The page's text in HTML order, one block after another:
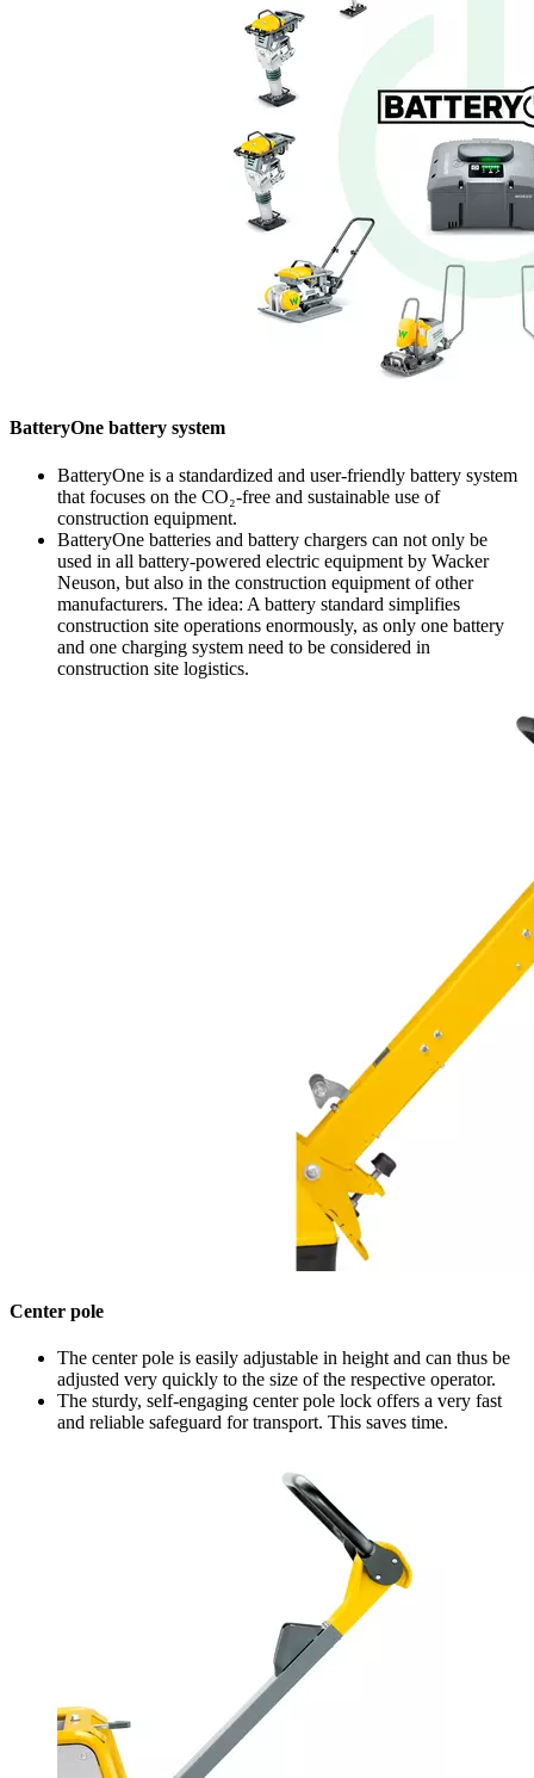
BatteryOne battery system
BatteryOne is a standardized and user-friendly battery system
that focuses on the CO₂-free and sustainable use of
construction equipment.
BatteryOne batteries and battery chargers can not only be
used in all battery-powered electric equipment by Wacker
Neuson, but also in the construction equipment of other
manufacturers. The idea: A battery standard simplifies
construction site operations enormously, as only one battery
and one charging system need to be considered in
construction site logistics.
Center pole
The center pole is easily adjustable in height and can thus be
adjusted very quickly to the size of the respective operator.
The sturdy, self-engaging center pole lock offers a very fast
and reliable safeguard for transport. This saves time.